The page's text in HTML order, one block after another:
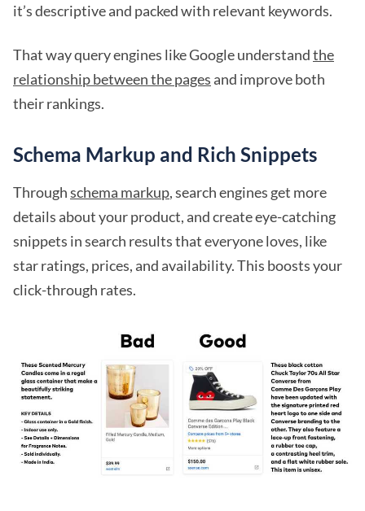
it’s descriptive and packed with relevant keywords.
That way query engines like Google understandthe
relationship between the pages and improve both
their rankings.
Schema Markup and Rich Snippets
Throughschema markup, search engines get more
details about your product, and create eye-catching
snippets in search results that everyone loves, like
star ratings, prices, and availability. This boosts your
click-through rates.